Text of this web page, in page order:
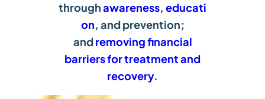
throughawareness, educati
on, and prevention;
andremoving financial
barriers for treatment and
recovery.